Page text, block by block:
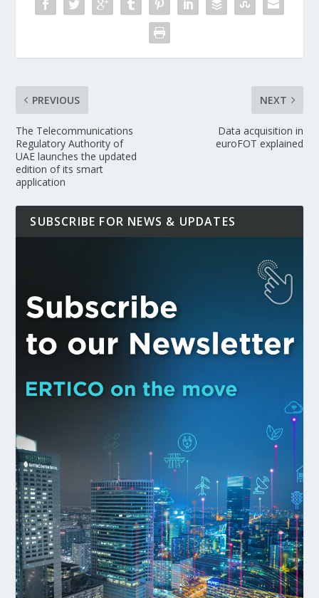
PREVIOUS
The Telecommunications
Regulatory Authority of
UAE launches the updated
edition of its smart
application
NEXT
Data acquisition in
euroFOT explained
SUBSCRIBE FOR NEWS & UPDATES